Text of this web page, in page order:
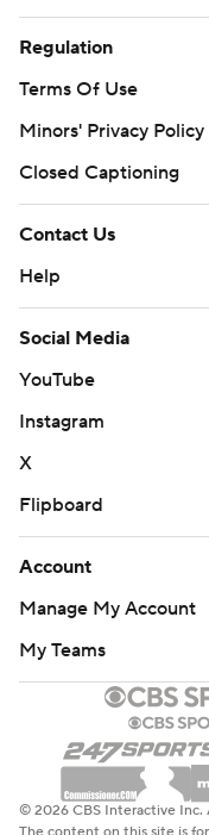
Regulation
Terms Of Use
Minors' Privacy Policy
Closed Captioning
Contact Us
Help
Social Media
YouTube
Instagram
X
Flipboard
Account
Manage My Account
My Teams
© 2026 CBS Interactive Inc.